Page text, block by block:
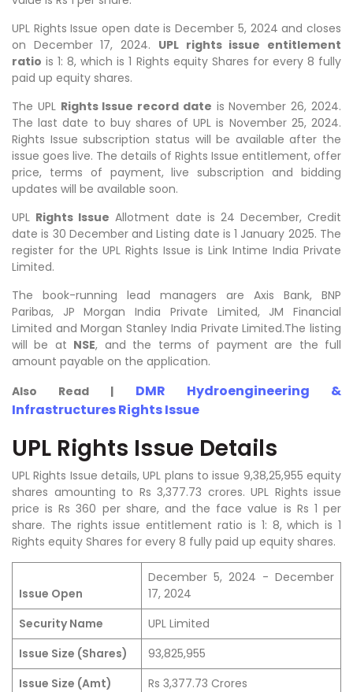
UPL Rights Issue open date is December 5, 2024 and closes
on December 17, 2024. UPL rights issue entitlement
ratio is 1: 8, which is 1 Rights equity Shares for every 8 fully
paid up equity shares.
The UPL Rights Issue record date is November 26, 2024.
The last date to buy shares of UPL is November 25, 2024.
Rights Issue subscription status will be available after the
issue goes live. The details of Rights Issue entitlement, offer
price, terms of payment, live subscription and bidding
updates will be available soon.
UPL Rights Issue Allotment date is 24 December, Credit
date is 30 December and Listing date is 1 January 2025. The
register for the UPL Rights Issue is Link Intime India Private
Limited.
The book-running lead managers are Axis Bank, BNP
Paribas, JP Morgan India Private Limited, JM Financial
Limited and Morgan Stanley India Private Limited.The listing
will be at NSE, and the terms of payment are the full
amount payable on the application.
Also Read | DMR Hydroengineering &
Infrastructures Rights Issue
UPL Rights Issue Details
UPL Rights Issue details, UPL plans to issue 9,38,25,955equity
shares amounting to Rs 3,377.73 crores. UPL Rights issue
price is Rs 360 per share, and the face value is Rs 1 per
share. The rights issue entitlement ratio is 1: 8, which is 1
Rights equity Shares for every 8 fully paid up equity shares.
Issue Open
December 5, 2024 - December
17, 2024
Security Name
UPL Limited
Issue Size (Shares)
93,825,955
Issue Size (Amt)
Rs 3,377.73 Crores